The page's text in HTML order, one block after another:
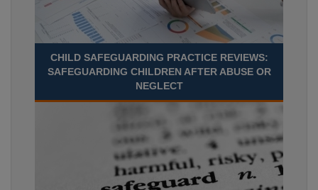
CHILD SAFEGUARDING PRACTICE REVIEWS:
SAFEGUARDING CHILDREN AFTER ABUSE OR
NEGLECT